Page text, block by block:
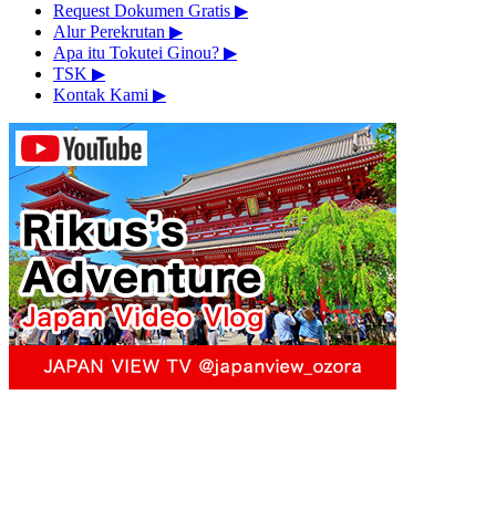
Request Dokumen Gratis ▶︎
Alur Perekrutan ▶︎
Apa itu Tokutei Ginou? ▶︎
TSK ▶︎
Kontak Kami ▶︎